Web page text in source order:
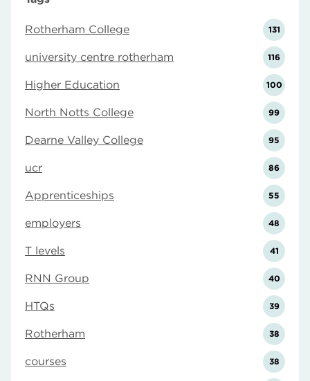
Rotherham College 131
university centre rotherham 116
Higher Education 100
North Notts College 99
Dearne Valley College 95
ucr 86
Apprenticeships 55
employers 48
T levels 41
RNN Group 40
HTQs 39
Rotherham 38
courses 38